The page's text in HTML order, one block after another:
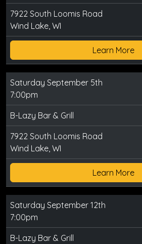
7922 South Loomis Road
Wind Lake, WI
Learn More
Saturday September 5th
7:00pm
B-Lazy Bar & Grill
7922 South Loomis Road
Wind Lake, WI
Learn More
Saturday September 12th
7:00pm
B-Lazy Bar & Grill